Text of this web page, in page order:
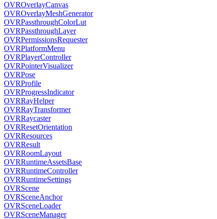
OVROverlayCanvas
OVROverlayMeshGenerator
OVRPassthroughColorLut
OVRPassthroughLayer
OVRPermissionsRequester
OVRPlatformMenu
OVRPlayerController
OVRPointerVisualizer
OVRPose
OVRProfile
OVRProgressIndicator
OVRRayHelper
OVRRayTransformer
OVRRaycaster
OVRResetOrientation
OVRResources
OVRResult
OVRRoomLayout
OVRRuntimeAssetsBase
OVRRuntimeController
OVRRuntimeSettings
OVRScene
OVRSceneAnchor
OVRSceneLoader
OVRSceneManager